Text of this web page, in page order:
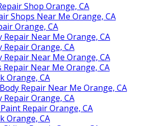
Shop Orange, CA
Shops Near Me Orange, CA
Orange, CA
Repair Near Me Orange, CA
Repair Orange, CA
Repair Near Me Orange, CA
Repair Near Me Orange, CA
Orange, CA
Repair Near Me Orange, CA
Repair Orange, CA
Repair Orange, CA
Orange, CA